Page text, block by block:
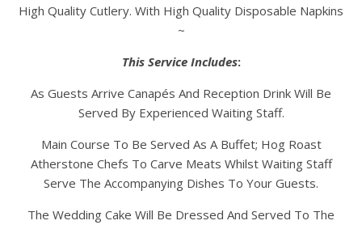
High Quality Cutlery. With High Quality Disposable Napkins
~
This Service Includes:
As Guests Arrive Canapés And Reception Drink Will Be
Served By Experienced Waiting Staff.
Main Course To Be Served As A Buffet; Hog Roast
Atherstone Chefs To Carve Meats Whilst Waiting Staff
Serve The Accompanying Dishes To Your Guests.
The Wedding Cake Will Be Dressed And Served To The